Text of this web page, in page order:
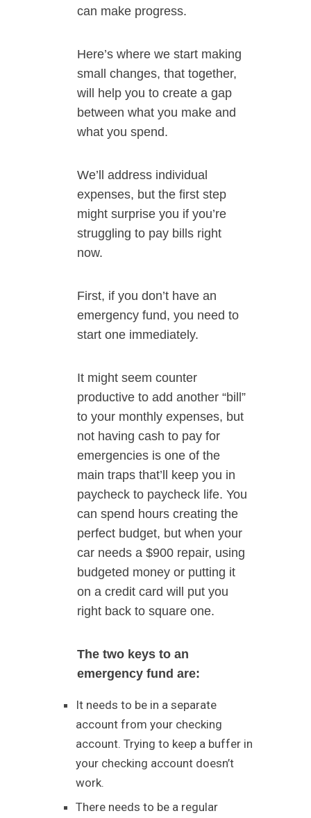
can make progress.
Here’s where we start making
small changes, that together,
will help you to create a gap
between what you make and
what you spend.
We’ll address individual
expenses, but the first step
might surprise you if you’re
struggling to pay bills right
now.
First, if you don’t have an
emergency fund, you need to
start one immediately.
It might seem counter
productive to add another “bill”
to your monthly expenses, but
not having cash to pay for
emergencies is one of the
main traps that’ll keep you in
paycheck to paycheck life. You
can spend hours creating the
perfect budget, but when your
car needs a $900 repair, using
budgeted money or putting it
on a credit card will put you
right back to square one.
The two keys to an
emergency fund are:
It needs to be in a separate
account from your checking
account. Trying to keep a buffer in
your checking account doesn’t
work.
There needs to be a regular